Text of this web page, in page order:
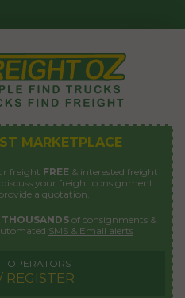
MARKETPLACE
freight FREE & interested freight
your freight consignment
a quotation.
THOUSANDSof consignments &
SMS & Email alerts
OPERATORS
REGISTER